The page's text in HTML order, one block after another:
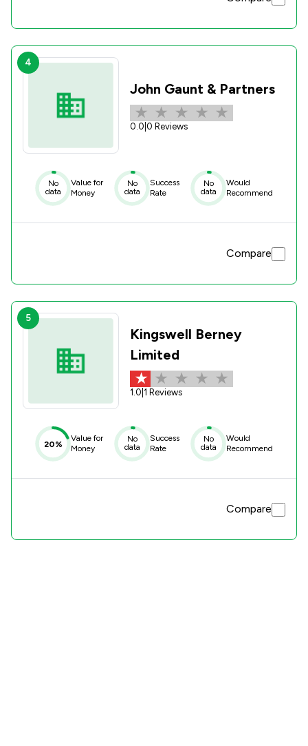
4
John Gaunt & Partners
0.0 0 Reviews
No
data
Value for
Money
No
data
Success
Rate
No
data
Would
Recommend
Compare
5
Kingswell Berney
Limited
1.0 1 Reviews
20%
Value for
Money
No
data
Success
Rate
No
data
Would
Recommend
Compare